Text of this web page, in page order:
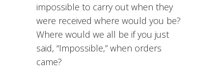
impossible to carry out when they
were received where would you be?
Where would we all be if you just
said, “Impossible,” when orders
came?